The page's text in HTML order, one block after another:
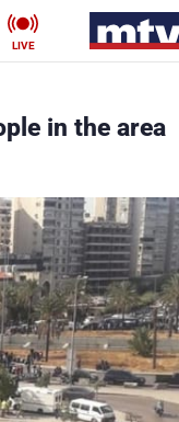
LIVE
in the area